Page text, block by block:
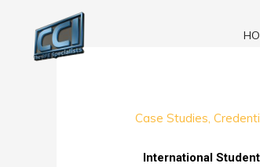
content
Case Studies,
International
International
Enrollment